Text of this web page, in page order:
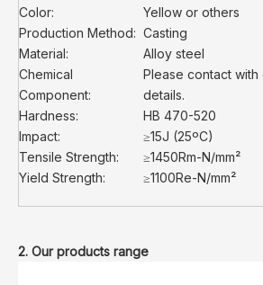
Color:
Yellow or others
Production Method: Casting
Material:
Alloy steel
Chemical
Component:
Please contact
details.
Hardness:
HB 470-520
Impact:
≥15J (25ºC)
Tensile Strength:
≥1450Rm-N/mm²
Yield Strength:
≥1100Re-N/mm²
2. Our products range